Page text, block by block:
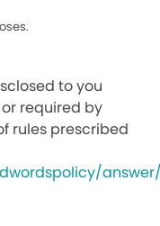
to you
required by
rules prescribed
answer/